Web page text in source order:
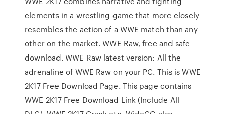
elements in a wrestling game that more closely
resembles the action of a WWE match than any
other on the market. WWE Raw, free and safe
download. WWE Raw latest version: All the
adrenaline of WWE Raw on your PC. This is WWE
2K17 Free Download Page. This page contains
WWE 2K17 Free Download Link (Include All